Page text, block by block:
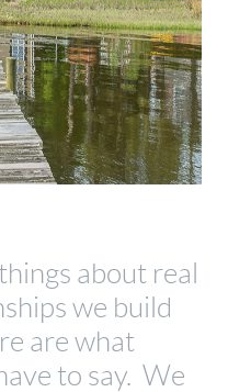
about real
we build
are what
to say. We